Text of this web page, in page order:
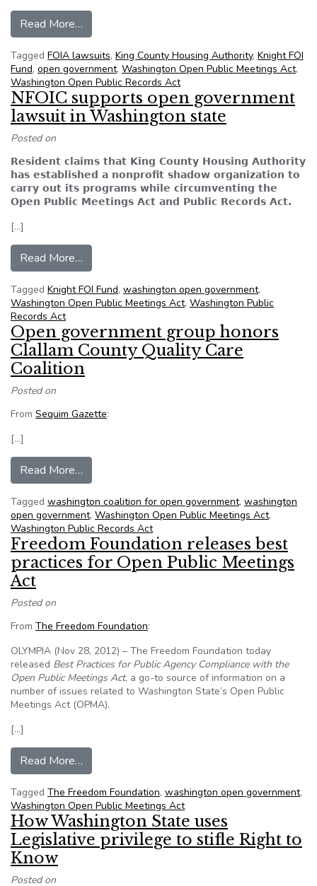
Read More…
Tagged FOIA lawsuits, King County Housing Authority, Knight FOI
Fund, open government, Washington Open Public Meetings Act,
Washington Open Public Records Act
NFOIC supports open government
lawsuit in Washington state
Posted on
Resident claims that King County Housing Authority
has established a nonprofit shadow organization to
carry out its programs while circumventing the
Open Public Meetings Act and Public Records Act.
[…]
Read More…
Tagged Knight FOI Fund, washington open government,
Washington Open Public Meetings Act, Washington Public
Records Act
Open government group honors
Clallam County Quality Care
Coalition
Posted on
From Sequim Gazette:
[…]
Read More…
Tagged washington coalition for open government, washington
open government, Washington Open Public Meetings Act,
Washington Public Records Act
Freedom Foundation releases best
practices for Open Public Meetings
Act
Posted on
From The Freedom Foundation:
OLYMPIA (Nov 28, 2012) – The Freedom Foundation today
released Best Practices for Public Agency Compliance with the
Open Public Meetings Act, a go-to source of information on a
number of issues related to Washington State’s Open Public
Meetings Act (OPMA).
[…]
Read More…
Tagged The Freedom Foundation, washington open government,
Washington Open Public Meetings Act
How Washington State uses
Legislative privilege to stifle Right to
Know
Posted on